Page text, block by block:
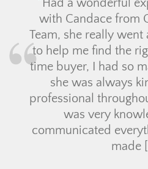
Had a wonderful
with Candace from
Team, she really
to help me find the
time buyer, I had so
she was always
professional
was very
communicated
made